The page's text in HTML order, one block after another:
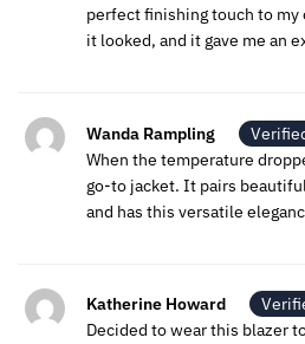
perfect finishing touch to
it looked, and it gave me an
Wanda Rampling
When the temperature
go-to jacket. It pairs
and has this versatile
Katherine Howard
Decided to wear this blazer